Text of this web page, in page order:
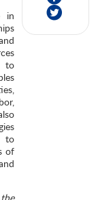
in
to
to
​​of